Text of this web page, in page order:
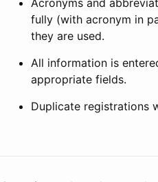
fully (with acronym in
they are used.
All information is
appropriate fields.
Duplicate registrations